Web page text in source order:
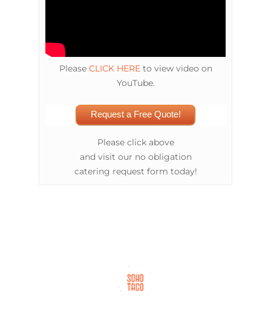
Please CLICK HEREto view video on
YouTube.
Request a Free Quote!
Please click above
and visit our no obligation
catering request form today!